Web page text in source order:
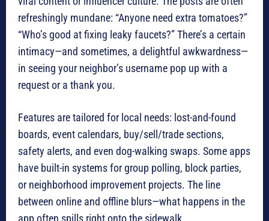
refreshingly mundane: “Anyone need extra tomatoes?”
“Who’s good at fixing leaky faucets?” There’s a certain
intimacy—and sometimes, a delightful awkwardness—
in seeing your neighbor’s username pop up with a
request or a thank you.
Features are tailored for local needs: lost-and-found
boards, event calendars, buy/sell/trade sections,
safety alerts, and even dog-walking swaps. Some apps
have built-in systems for group polling, block parties,
or neighborhood improvement projects. The line
between online and offline blurs—what happens in the
app often spills right onto the sidewalk.